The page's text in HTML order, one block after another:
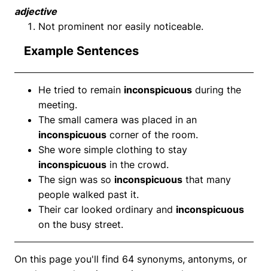
adjective
Not prominent nor easily noticeable.
Example Sentences
He tried to remain inconspicuous during the
meeting.
The small camera was placed in an
inconspicuous corner of the room.
She wore simple clothing to stay
inconspicuous in the crowd.
The sign was so inconspicuous that many
people walked past it.
Their car looked ordinary and inconspicuous
on the busy street.
On this page you'll find 64 synonyms, antonyms, or